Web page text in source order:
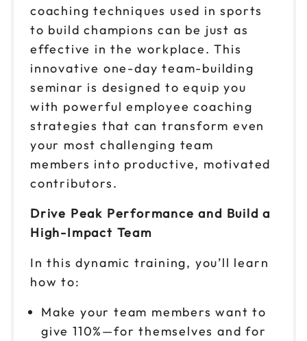
Sep 3
9am to 4pm CT $299
Reserve seats
Sep 9
9am to 4pm ET $299
Reserve seats
Sep 10
9am to 4pm PT $299
Sep 11
Reserve seats
Sep 15
9am to 4pm ET $299
coaching techniques used in sports
to build champions can be just as
effective in the workplace. This
innovative one-day team-building
seminar is designed to equip you
with powerful employee coaching
strategies that can transform even
your most challenging team
members into productive, motivated
contributors.
Drive Peak Performance and Build a
High-Impact Team
In this dynamic training, you’ll learn
how to:
Make your team members want to
give 110%—for themselves and for